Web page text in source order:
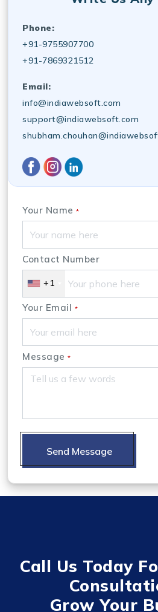
Phone:
+91-9755907700
+91-7869321512
Email:
info@indiawebsoft.com
support@indiawebsoft.com
Your Name *
Contact Number
+1
Your Email *
Message *
Send Message
Call Us Today
Grow Your